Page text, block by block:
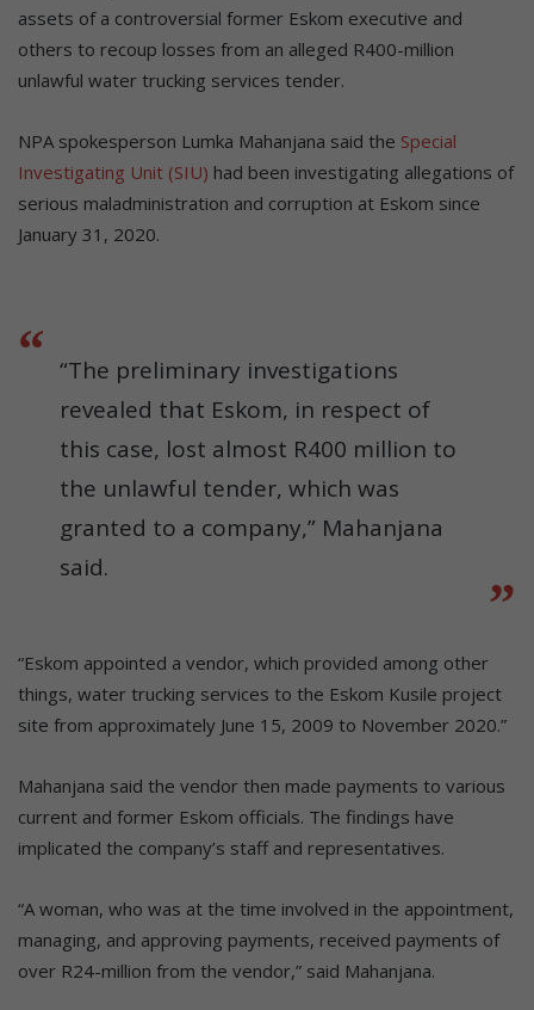
assets of a controversial former Eskom executive and
others to recoup losses from an alleged R400-million
unlawful water trucking services tender.
NPA spokesperson Lumka Mahanjana said the Special
Investigating Unit (SIU) had been investigating allegations of
serious maladministration and corruption at Eskom since
January 31, 2020.
“The preliminary investigations
revealed that Eskom, in respect of
this case, lost almost R400 million to
the unlawful tender, which was
granted to a company,” Mahanjana
said.
“Eskom appointed a vendor, which provided among other
things, water trucking services to the Eskom Kusile project
site from approximately June 15, 2009 to November 2020.”
Mahanjana said the vendor then made payments to various
current and former Eskom officials. The findings have
implicated the company’s staff and representatives.
“A woman, who was at the time involved in the appointment,
managing, and approving payments, received payments of
over R24-million from the vendor,” said Mahanjana.